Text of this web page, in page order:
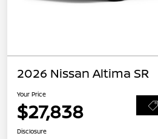
2026 Nissan Altima SR
Your Price
$27,838
Disclosure